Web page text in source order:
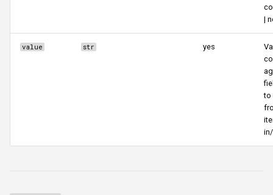
|
value str yes
to